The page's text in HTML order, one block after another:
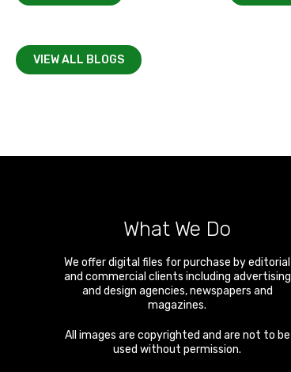
VIEW ALL BLOGS
What We Do
We offer digital files for purchase by editorial
and commercial clients including advertising
and design agencies, newspapers and
magazines.
All images are copyrighted and are not to be
used without permission.